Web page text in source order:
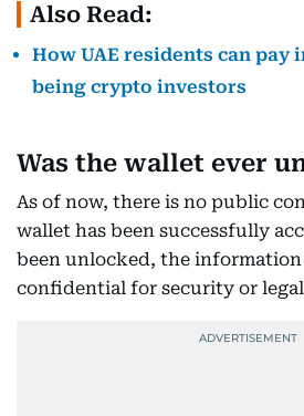
Also Read:
How UAE residents can
being crypto investors
Was the wallet ever
As of now, there is no public
wallet has been successfully
been unlocked, the
confidential for security or legal